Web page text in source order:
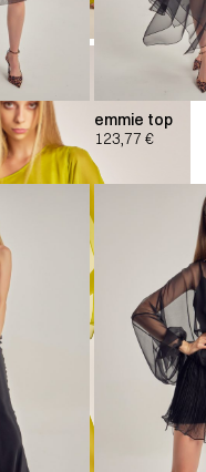
emmie top
123,77 €